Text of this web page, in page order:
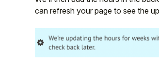
can refresh your page to see the